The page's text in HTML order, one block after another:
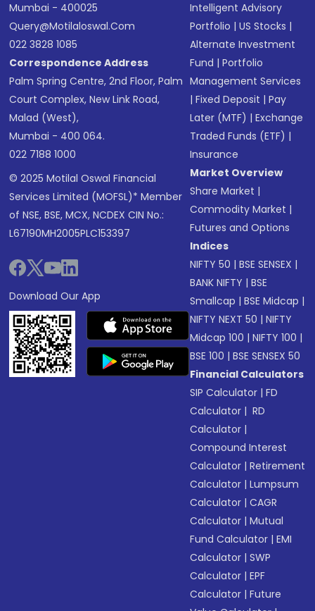
Mumbai - 400025
Query@motilaloswal.com
022 3828 1085
Correspondence Address
Palm Spring Centre, 2nd Floor, Palm
Court Complex, New Link Road,
Malad (West),
Mumbai - 400 064.
022 7188 1000
© 2025 Motilal Oswal Financial
Services Limited (MOFSL)* Member
of NSE, BSE, MCX, NCDEX CIN No.:
L67190MH2005PLC153397
Download Our App
Intelligent Advisory
Portfolio |US Stocks |
Alternate Investment
Fund |Portfolio
Management Services
|Fixed Deposit |Pay
Later (MTF) |Exchange
Traded Funds (ETF) |
Insurance
Market Overview
Share Market |
Commodity Market |
Futures and Options
Indices
NIFTY 50 |BSE SENSEX |
BANK NIFTY |BSE
Smallcap |BSE Midcap |
NIFTY NEXT 50 |NIFTY
Midcap 100 |NIFTY 100 |
BSE 100 |BSE SENSEX 50
Financial Calculators
SIP Calculator |FD
Calculator | RD
Calculator |
Compound Interest
Calculator |Retirement
Calculator |Lumpsum
Calculator |CAGR
Calculator |Mutual
Fund Calculator |EMI
Calculator |SWP
Calculator |EPF
Calculator |Future